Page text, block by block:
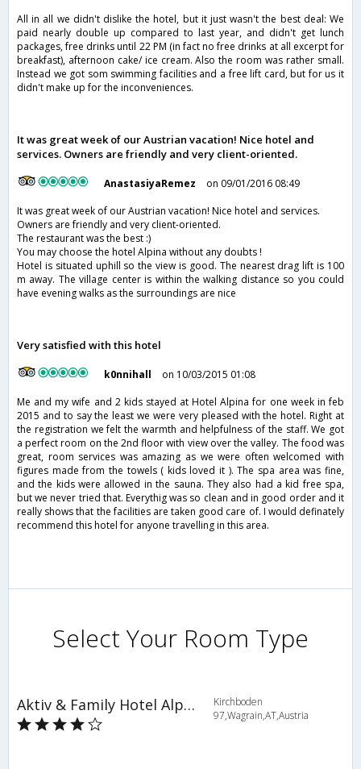
All in all we didn't dislike the hotel, but it just wasn't the best deal: We
paid nearly double up compared to last year, and didn't get lunch
packages, free drinks until 22 PM (in fact no free drinks at all excerpt for
breakfast), afternoon cake/ ice cream. Also the room was rather small.
Instead we got som swimming facilities and a free lift card, but for us it
didn't make up for the inconveniences.
It was great week of our Austrian vacation! Nice hotel and
services. Owners are friendly and very client-oriented.
AnastasiyaRemez
on 09/01/2016 08:49
It was great week of our Austrian vacation! Nice hotel and services.
Owners are friendly and very client-oriented.
The restaurant was the best :)
You may choose the hotel Alpina without any doubts !
Hotel is situated uphill so the view is good. The nearest drag lift is 100
m away. The village center is within the walking distance so you could
have evening walks as the surroundings are nice
Very satisfied with this hotel
k0nnihall
on 10/03/2015 01:08
Me and my wife and 2 kids stayed at Hotel Alpina for one week in feb
2015 and to say the least we were very pleased with the hotel. Right at
the registration we felt the warmth and helpfulness of the staff. We got
a perfect room on the 2nd floor with view over the valley. The food was
great, room services was amazing as we were often welcomed with
figures made from the towels ( kids loved it ). The spa area was fine,
and the kids were allowed in the sauna. They also had a kid free spa,
but we never tried that. Everythig was so clean and in good order and it
really shows that the facilities are taken good care of. I would definately
recommend this hotel for anyone travelling in this area.
Select Your Room Type
Aktiv & Family Hotel Alpina
Kirchboden
97,Wagrain,AT,Austria